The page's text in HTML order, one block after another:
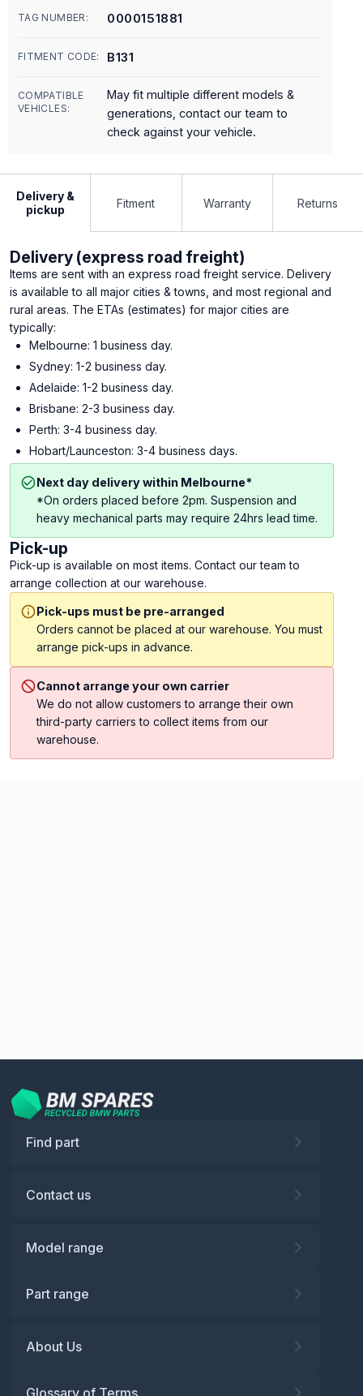
TAG NUMBER: 0000151881
FITMENT CODE: B131
COMPATIBLE
VEHICLES:
May fit multiple different models &
generations, contact our team to
check against your vehicle.
Delivery &
pickup
Fitment Warranty Returns
Delivery (express road freight)
Items are sent with an express road freight service. Delivery
is available to all major cities & towns, and most regional and
rural areas. The ETAs (estimates) for major cities are
typically:
Melbourne: 1 business day.
Sydney: 1-2 business day.
Adelaide: 1-2 business day.
Brisbane: 2-3 business day.
Perth: 3-4 business day.
Hobart/Launceston: 3-4 business days.
Next day delivery within Melbourne*
*On orders placed before 2pm. Suspension and
heavy mechanical parts may require 24hrs lead time.
Pick-up
Pick-up is available on most items. Contact our team to
arrange collection at our warehouse.
Pick-ups must be pre-arranged
Orders cannot be placed at our warehouse. You must
arrange pick-ups in advance.
Cannot arrange your own carrier
We do not allow customers to arrange their own
third-party carriers to collect items from our
warehouse.
Find part
Contact us
Model range
Part range
About Us
Glossary of Terms